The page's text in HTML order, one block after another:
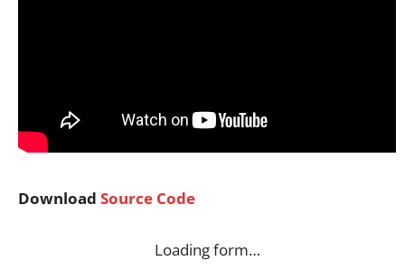
Download Source Code
Loading form…